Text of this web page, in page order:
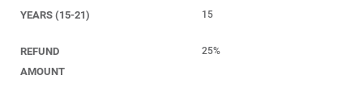
YEARS (15-21)
REFUND
AMOUNT
15
25%